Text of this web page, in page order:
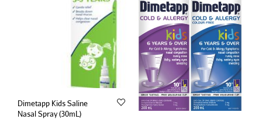
Dimetapp Kids Saline
Nasal Spray (30mL)